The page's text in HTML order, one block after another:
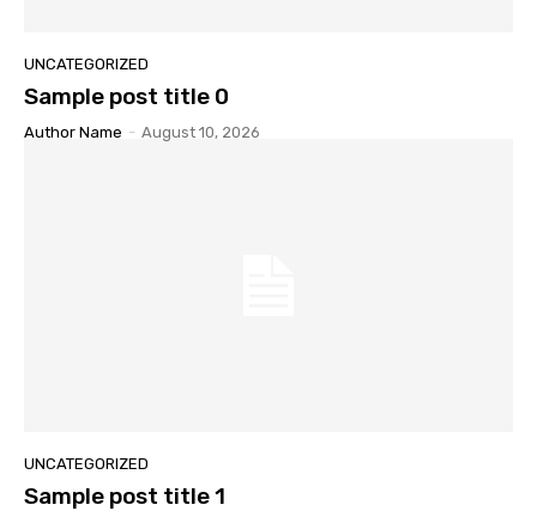
UNCATEGORIZED
Sample post title 0
Author Name - August 10, 2026
UNCATEGORIZED
Sample post title 1